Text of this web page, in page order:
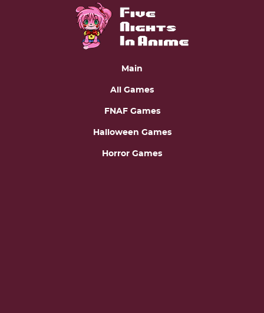
Main
All Games
FNAF Games
Halloween Games
Horror Games